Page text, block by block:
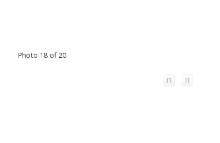
Photo 18 of 20